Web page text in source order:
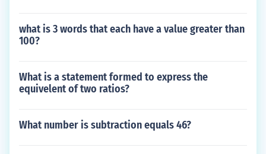
what is 3 words that each have a value greater than
100?
What is a statement formed to express the
equivelent of two ratios?
What number is subtraction equals 46?